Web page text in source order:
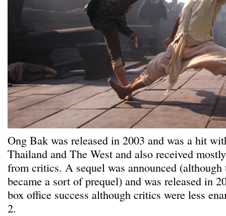
Ong Bak was released in 2003 and was a hit
Thailand and The West and also received
from critics. A sequel was announced
became a sort of prequel) and was released in
box office success although critics were less
2.